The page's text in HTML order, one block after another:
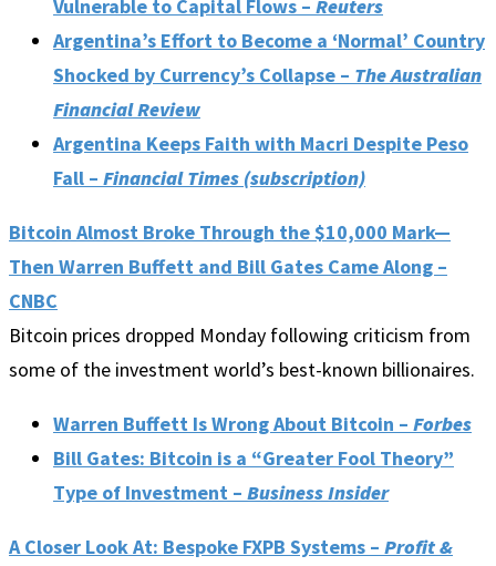
Vulnerable to Capital Flows – Reuters
Argentina’s Effort to Become a ‘Normal’ Country
Shocked by Currency’s Collapse – The Australian
Financial Review
Argentina Keeps Faith with Macri Despite Peso
Fall – Financial Times (subscription)
Bitcoin Almost Broke Through the $10,000 Mark—
Then Warren Buffett and Bill Gates Came Along –
CNBC
Bitcoin prices dropped Monday following criticism from
some of the investment world’s best-known billionaires.
Warren Buffett Is Wrong About Bitcoin – Forbes
Bill Gates: Bitcoin is a “Greater Fool Theory”
Type of Investment – Business Insider
A Closer Look At: Bespoke FXPB Systems – Profit &